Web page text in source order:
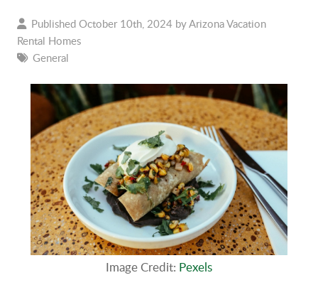
Published October 10th, 2024 byArizona Vacation
Rental Homes
General
Image Credit: Pexels